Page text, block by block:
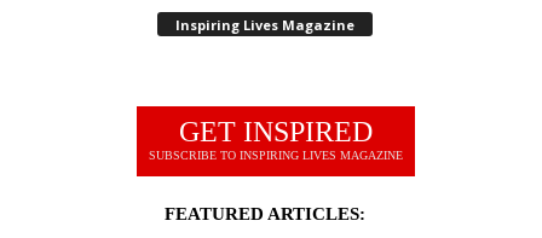
Inspiring Lives Magazine
GET INSPIRED
SUBSCRIBE TO INSPIRING LIVES MAGAZINE
FEATURED ARTICLES: